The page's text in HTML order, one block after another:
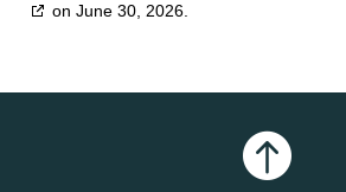
on June 30, 2026.
